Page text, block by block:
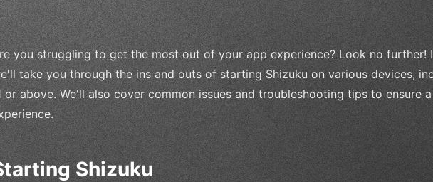
you struggling to get the most out of your app experience? Look no further!
take you through the ins and outs of starting Shizuku on various devices,
or above. We'll also cover common issues and troubleshooting tips to ensure
Shizuku